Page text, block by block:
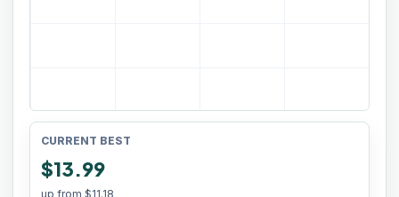
CURRENT BEST
$13.99
up from $11.18